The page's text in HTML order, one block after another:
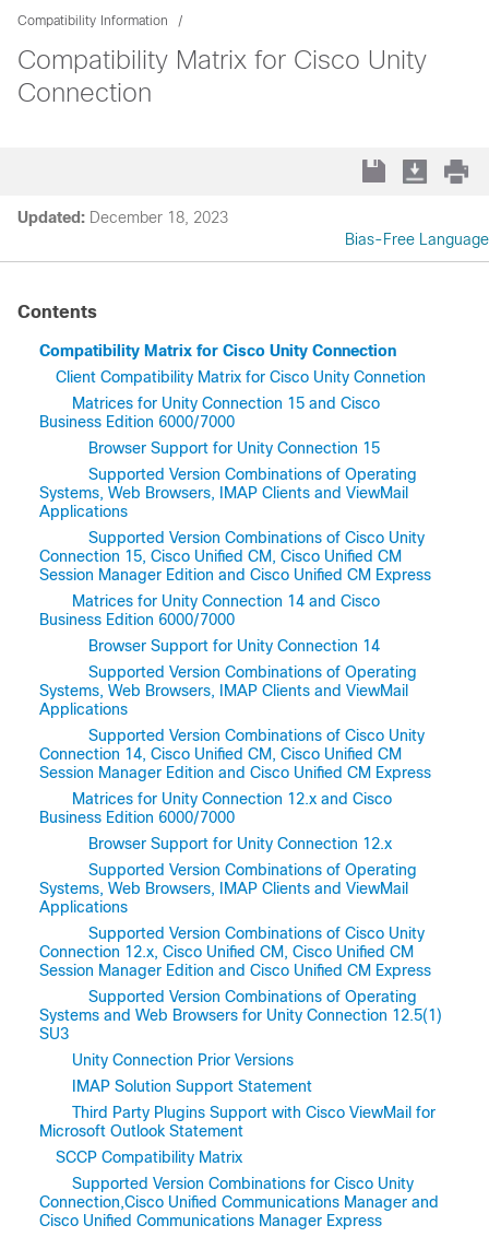
Compatibility Information
Compatibility Matrix for Cisco Unity
Connection
Updated: December 18, 2023
Bias-Free Language
Contents
Compatibility Matrix for Cisco Unity Connection
Client Compatibility Matrix for Cisco Unity Connetion
Matrices for Unity Connection 15 and Cisco
Business Edition 6000/7000
Browser Support for Unity Connection 15
Supported Version Combinations of Operating
Systems, Web Browsers, IMAP Clients and ViewMail
Applications
Supported Version Combinations of Cisco Unity
Connection 15, Cisco Unified CM, Cisco Unified CM
Session Manager Edition and Cisco Unified CM Express
Matrices for Unity Connection 14 and Cisco
Business Edition 6000/7000
Browser Support for Unity Connection 14
Supported Version Combinations of Operating
Systems, Web Browsers, IMAP Clients and ViewMail
Applications
Supported Version Combinations of Cisco Unity
Connection 14, Cisco Unified CM, Cisco Unified CM
Session Manager Edition and Cisco Unified CM Express
Matrices for Unity Connection 12.x and Cisco
Business Edition 6000/7000
Browser Support for Unity Connection 12.x
Supported Version Combinations of Operating
Systems, Web Browsers, IMAP Clients and ViewMail
Applications
Supported Version Combinations of Cisco Unity
Connection 12.x, Cisco Unified CM, Cisco Unified CM
Session Manager Edition and Cisco Unified CM Express
Supported Version Combinations of Operating
Systems and Web Browsers for Unity Connection 12.5(1)
SU3
Unity Connection Prior Versions
IMAP Solution Support Statement
Third Party Plugins Support with Cisco ViewMail for
Microsoft Outlook Statement
SCCP Compatibility Matrix
Supported Version Combinations for Cisco Unity
Connection,Cisco Unified Communications Manager and
Cisco Unified Communications Manager Express